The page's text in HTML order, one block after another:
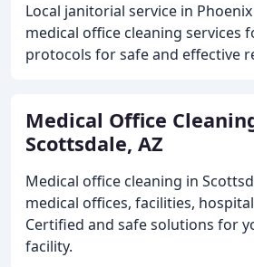
Local janitorial service in
medical office cleaning services
protocols for safe and effective
Medical Office
Scottsdale, AZ
Medical office cleaning in
medical offices, facilities,
Certified and safe solutions for
facility.